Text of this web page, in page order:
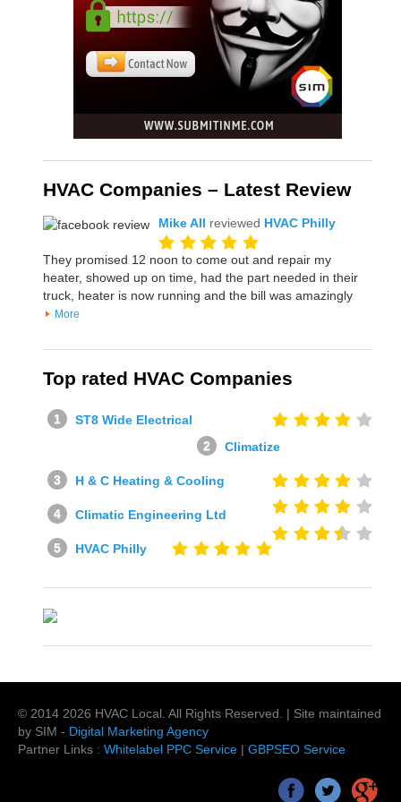
HVAC Companies – Latest Review
Mike All reviewed HVAC Philly
They promised 12 noon to come out and repair my
heater, showed up on time, had the part needed in their
truck, heater is now running and the bill was amazingly
More
Top rated HVAC Companies
ST8 Wide Electrical
Climatize
H & C Heating & Cooling
Climatic Engineering Ltd
HVAC Philly
© 2014 2026 HVAC Local . All Rights Reserved. | Site maintained
by SIM - Digital Marketing Agency
Partner Links : Whitelabel PPC Service | GBPSEO Service